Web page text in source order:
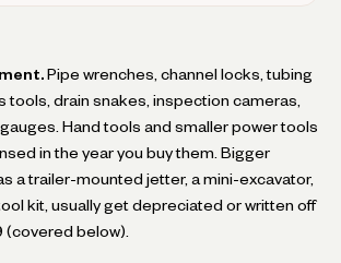
Pipe wrenches, channel locks, tubing
tools, drain snakes, inspection cameras,
Hand tools and smaller power tools
in the year you buy them. Bigger
a trailer-mounted jetter, a mini-excavator,
kit, usually get depreciated or written off
(covered below).